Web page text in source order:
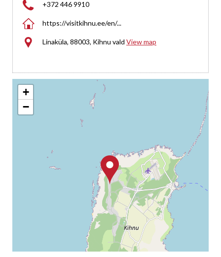
 +372 446 9910
 https://visitkihnu.ee/en/...
 Linaküla, 88003, Kihnu vald View map
+
−